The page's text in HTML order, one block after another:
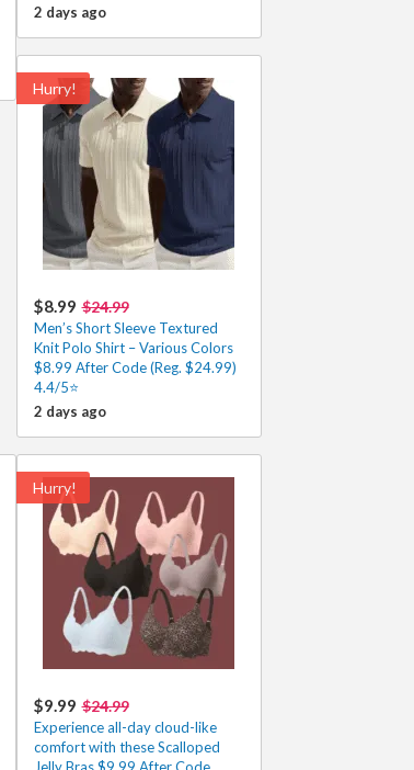
2 days ago
Hurry!
$8.99 $24.99
Men’s Short Sleeve Textured
Knit Polo Shirt – Various Colors
$8.99 After Code (Reg. $24.99)
4.4/5⭐
2 days ago
Hurry!
$9.99 $24.99
Experience all-day cloud-like
comfort with these Scalloped
Jelly Bras $9.99 After Code